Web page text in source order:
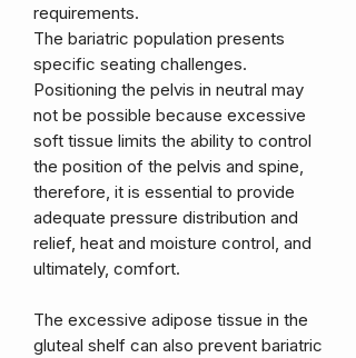
requirements.
The bariatric population presents
specific seating challenges.
Positioning the pelvis in neutral may
not be possible because excessive
soft tissue limits the ability to control
the position of the pelvis and spine,
therefore, it is essential to provide
adequate pressure distribution and
relief, heat and moisture control, and
ultimately, comfort.
The excessive adipose tissue in the
gluteal shelf can also prevent bariatric